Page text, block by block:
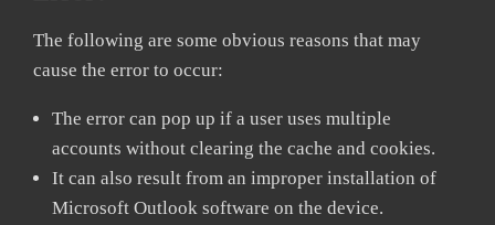
The following are some obvious reasons that may
cause the error to occur:
The error can pop up if a user uses multiple
accounts without clearing the cache and cookies.
It can also result from an improper installation of
Microsoft Outlook software on the device.